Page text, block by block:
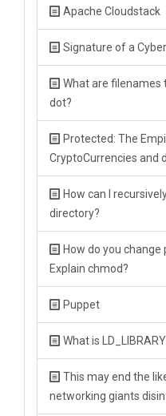
Apache Cloudstack
Signature of a
What are filenames
dot?
Protected: The
CryptoCurrencies and
How can I
directory?
How do you
Explain chmod?
Puppet
What is
This may end the
networking giants